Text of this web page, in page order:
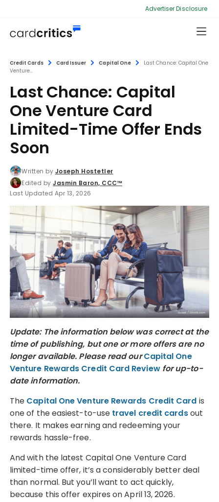
Advertiser Disclosure
Credit Cards Card Issuer Capital One
Last Chance: Capital One
Venture...
Last Chance: Capital
One Venture Card
Limited-Time Offer Ends
Soon
Written by Joseph Hostetler
Edited by Jasmin Baron, CCC™
Last Updated Apr 13, 2026
Update: The information below was correct at the
time of publishing, but one or more offers are no
longer available. Please read ourCapital One
Venture Rewards Credit Card Reviewfor up-to-
date information.
The Capital One Venture Rewards Credit Card is
one of the easiest-to-use travel credit cardsout
there. It makes earning and redeeming your
rewards hassle-free.
And with the latest Capital One Venture Card
limited-time offer, it’s a considerably better deal
than normal. But you’ll want to act quickly,
because this offer expires on April 13, 2026.